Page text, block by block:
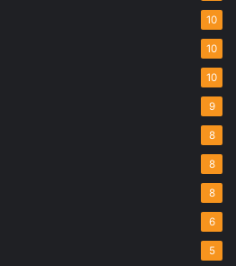
10
10
10
9
8
8
8
6
5